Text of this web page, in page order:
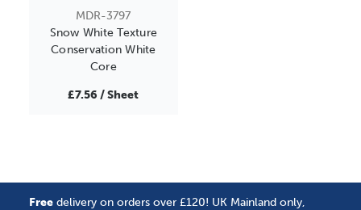
MDR-3797
Snow White Texture
Conservation White
Core
£7.56 / Sheet
Free delivery on orders over £120! UK Mainland only,